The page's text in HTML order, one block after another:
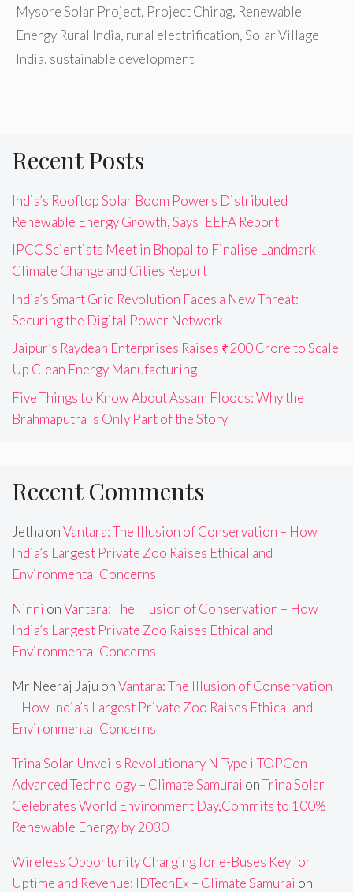
Mysore Solar Project, Project Chirag, Renewable
Energy Rural India, rural electrification,Solar Village
India, sustainable development
Recent Posts
India’s Rooftop Solar Boom Powers Distributed
Renewable Energy Growth, Says IEEFA Report
IPCC Scientists Meet in Bhopal to Finalise Landmark
Climate Change and Cities Report
India’s Smart Grid Revolution Faces a New Threat:
Securing the Digital Power Network
Jaipur’s Raydean Enterprises Raises ₹200 Crore to Scale
Up Clean Energy Manufacturing
Five Things to Know About Assam Floods: Why the
Brahmaputra Is Only Part of the Story
Recent Comments
Jetha onVantara: The Illusion of Conservation – How
India’s Largest Private Zoo Raises Ethical and
Environmental Concerns
Ninni onVantara: The Illusion of Conservation – How
India’s Largest Private Zoo Raises Ethical and
Environmental Concerns
Mr Neeraj Jaju onVantara: The Illusion of Conservation
– How India’s Largest Private Zoo Raises Ethical and
Environmental Concerns
Trina Solar Unveils Revolutionary N-Type i-TOPCon
Advanced Technology – Climate Samurai onTrina Solar
Celebrates World Environment Day,Commits to 100%
Renewable Energy by 2030
Wireless Opportunity Charging for e-Buses Key for
Uptime and Revenue: IDTechEx – Climate Samurai on